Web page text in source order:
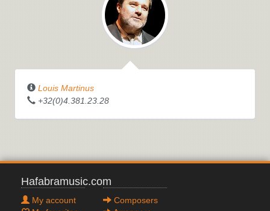
Louis Martinus
+32(0)4.381.23.28
Hafabramusic.com
My account
Composers